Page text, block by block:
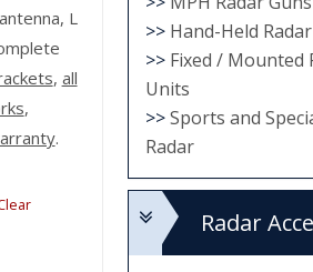
L
, all
,
.
>> Hand-Held
>> Fixed / Mounted
Units
>>Sports and
Radar
Radar